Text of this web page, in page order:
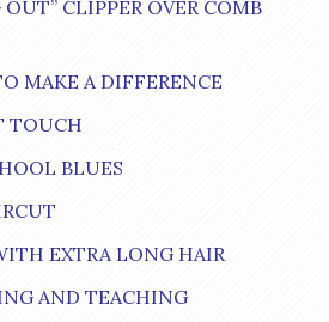
OUT” CLIPPER OVER COMB
MAKE A DIFFERENCE
TOUCH
BLUES
EXTRA LONG HAIR
AND TEACHING